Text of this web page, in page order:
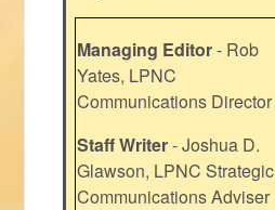
Managing Editor- Rob
Yates, LPNC
Communications Director
Staff Writer- Joshua D.
Glawson, LPNC Strategic
Communications Adviser